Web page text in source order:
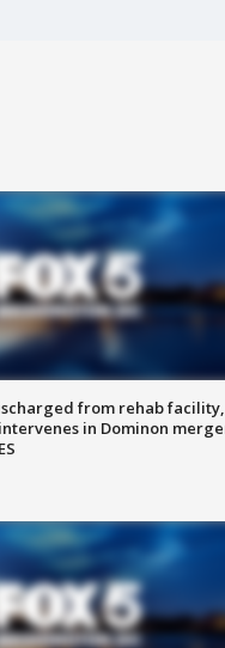
from rehab facility,
in Dominon